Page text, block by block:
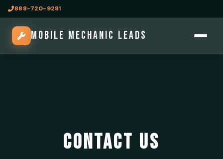
888-720-9281
MOBILE MECHANIC LEADS
CONTACT US